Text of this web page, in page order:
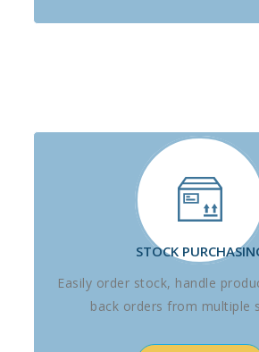
STOCK
Easily order stock, handle
back orders from multiple